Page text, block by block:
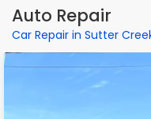
Auto Repair
Car Repair in Sutter